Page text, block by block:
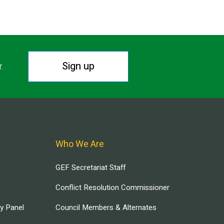
Sign up
Panel
Who We Are
GEF Secretariat Staff
Conflict Resolution Commissioner
Council Members & Alternates